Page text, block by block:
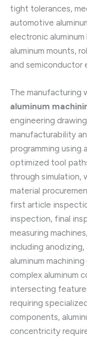
tight tolerances,
automotive
electronic
aluminum mounts,
and semiconductor
The manufacturing
aluminum
engineering
manufacturability
programming
optimized tool
through simulation,
material
first article
inspection, final
measuring
including
aluminum
complex aluminum
intersecting
requiring
components,
concentricity